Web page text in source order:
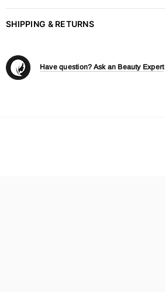
SHIPPING & RETURNS
Have question? Ask an Beauty Expert